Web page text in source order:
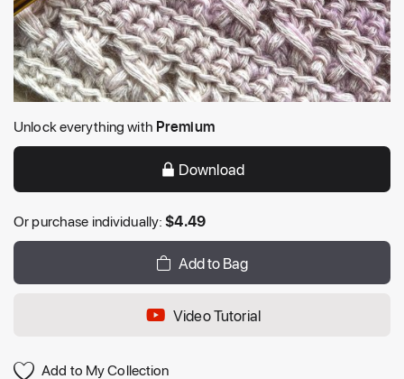
Unlock everything with Premium
Download
Or purchase individually:$4.49
Add to Bag
Video Tutorial
Add to My Collection